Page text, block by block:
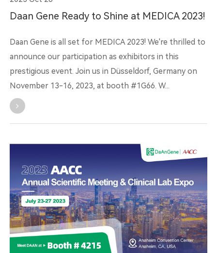
Daan Gene Ready to Shine at MEDICA 2023!
Daan Gene is all set for MEDICA 2023! We're thrilled to
announce our participation as exhibitors in this
prestigious event. Join us in Düsseldorf, Germany on
November 13-16, 2023, at booth #1G66. W...